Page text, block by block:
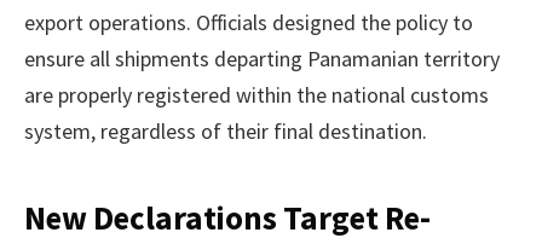
export operations. Officials designed the policy to
ensure all shipments departing Panamanian territory
are properly registered within the national customs
system, regardless of their final destination.
New Declarations Target Re-